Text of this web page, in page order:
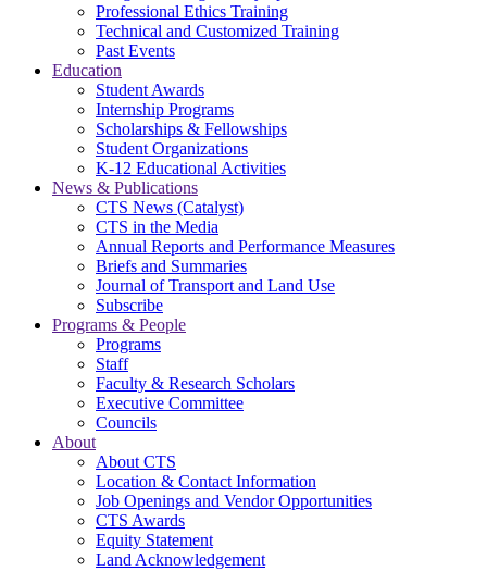
Professional Ethics Training
Technical and Customized Training
Past Events
Education
Student Awards
Internship Programs
Scholarships & Fellowships
Student Organizations
K-12 Educational Activities
News & Publications
CTS News (Catalyst)
CTS in the Media
Annual Reports and Performance Measures
Briefs and Summaries
Journal of Transport and Land Use
Subscribe
Programs & People
Programs
Staff
Faculty & Research Scholars
Executive Committee
Councils
About
About CTS
Location & Contact Information
Job Openings and Vendor Opportunities
CTS Awards
Equity Statement
Land Acknowledgement